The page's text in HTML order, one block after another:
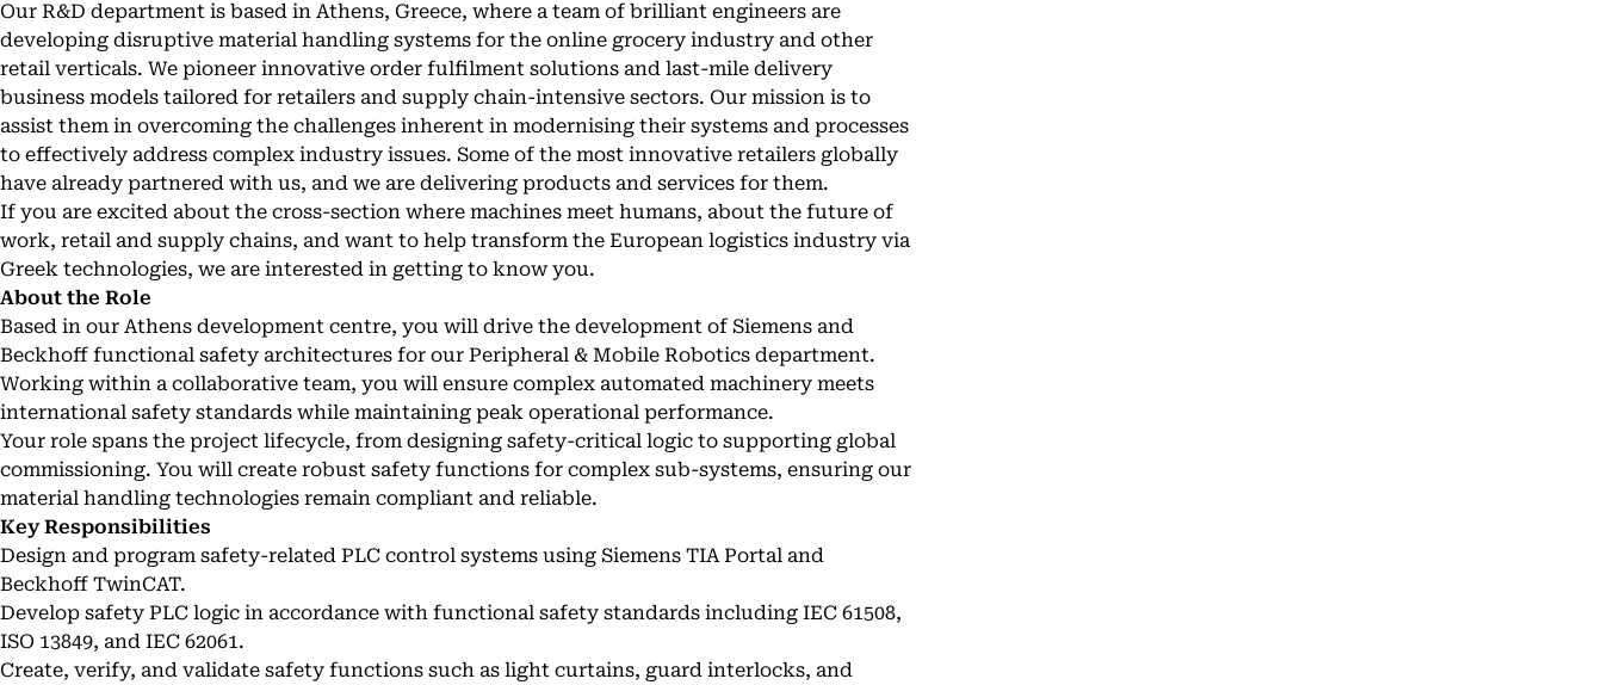
Our R&D department is based in Athens, Greece, where a team of brilliant engineers are
developing disruptive material handling systems for the online grocery industry and other
retail verticals. We pioneer innovative order fulfilment solutions and last-mile delivery
business models tailored for retailers and supply chain-intensive sectors. Our mission is to
assist them in overcoming the challenges inherent in modernising their systems and processes
to effectively address complex industry issues. Some of the most innovative retailers globally
have already partnered with us, and we are delivering products and services for them.
If you are excited about the cross-section where machines meet humans, about the future of
work, retail and supply chains, and want to help transform the European logistics industry via
Greek technologies, we are interested in getting to know you.
About the Role
Based in our Athens development centre, you will drive the development of Siemens and
Beckhoff functional safety architectures for our Peripheral & Mobile Robotics department.
Working within a collaborative team, you will ensure complex automated machinery meets
international safety standards while maintaining peak operational performance.
Your role spans the project lifecycle, from designing safety-critical logic to supporting global
commissioning. You will create robust safety functions for complex sub-systems, ensuring our
material handling technologies remain compliant and reliable.
Key Responsibilities
Design and program safety-related PLC control systems using Siemens TIA Portal and
Beckhoff TwinCAT.
Develop safety PLC logic in accordance with functional safety standards including IEC 61508,
ISO 13849, and IEC 62061.
Create, verify, and validate safety functions such as light curtains, guard interlocks, and